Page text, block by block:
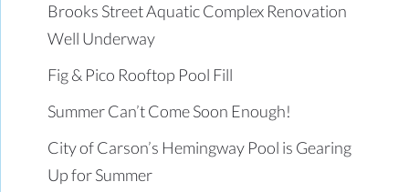
Brooks Street Aquatic Complex Renovation
Well Underway
Fig & Pico Rooftop Pool Fill
Summer Can’t Come Soon Enough!
City of Carson’s Hemingway Pool is Gearing
Up for Summer